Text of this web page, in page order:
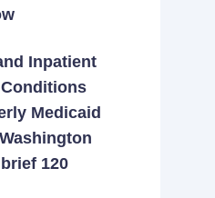
Inpatient
Medicaid
120